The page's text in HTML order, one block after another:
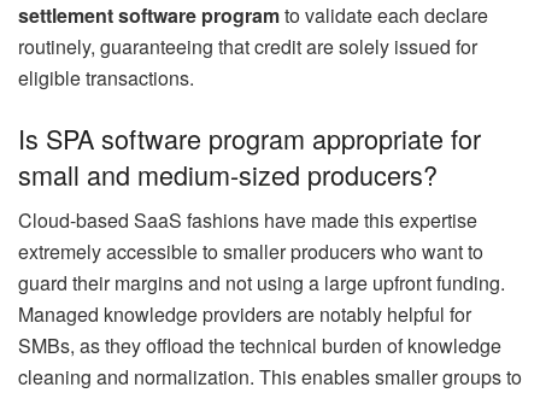
settlement software programto validate each declare
routinely, guaranteeing that credit are solely issued for
eligible transactions.
Is SPA software program appropriate for
small and medium-sized producers?
Cloud-based SaaS fashions have made this expertise
extremely accessible to smaller producers who want to
guard their margins and not using a large upfront funding.
Managed knowledge providers are notably helpful for
SMBs, as they offload the technical burden of knowledge
cleaning and normalization. This enables smaller groups to